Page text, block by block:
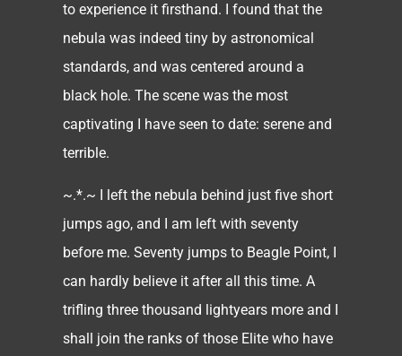
to experience it firsthand. I found that the
nebula was indeed tiny by astronomical
standards, and was centered around a
black hole. The scene was the most
captivating I have seen to date: serene and
terrible.
~.*.~ I left the nebula behind just five short
jumps ago, and I am left with seventy
before me. Seventy jumps to Beagle Point, I
can hardly believe it after all this time. A
trifling three thousand lightyears more and I
shall join the ranks of those Elite who have